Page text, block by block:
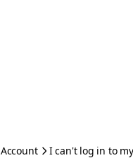
Account I can't log in to